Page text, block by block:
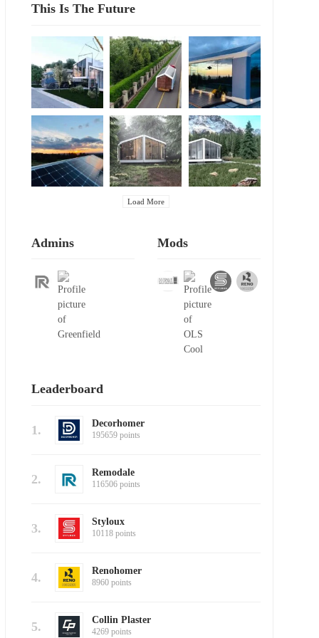
This Is The Future
Load More
Admins Mods
Leaderboard
1. Decorhomer
195659 points
2. Remodale
116506 points
3. Styloux
10118 points
4. Renohomer
8960 points
5. Collin Plaster
4269 points